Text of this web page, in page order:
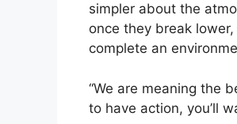
simpler about the
once they break
complete an
“We are meaning the
to have action, you’ll